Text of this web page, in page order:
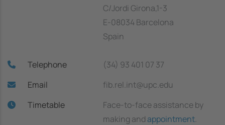
C/Jordi Girona,1-3
E-08034 Barcelona
Spain
Telephone
(34) 93 401 07 37
Email
fib.rel.int@upc.edu
Timetable
Face-to-face assistance by
making andappointment.